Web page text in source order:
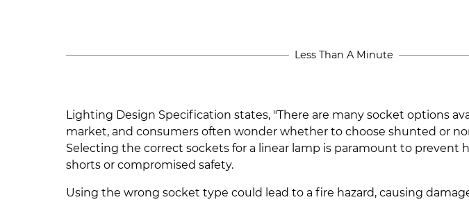
Less Than A Minute
Lighting Design Specification states, "There are many socket options
market, and consumers often wonder whether to choose shunted or
Selecting the correct sockets for a linear lamp is paramount to prevent
shorts or compromised safety.
Using the wrong socket type could lead to a fire hazard, causing